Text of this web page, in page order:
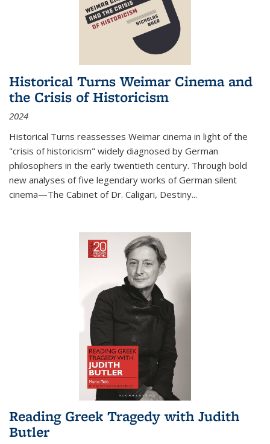
Historical Turns Weimar Cinema and
the Crisis of Historicism
2024
Historical Turns reassesses Weimar cinema in light of the
"crisis of historicism" widely diagnosed by German
philosophers in the early twentieth century. Through bold
new analyses of five legendary works of German silent
cinema—The Cabinet of Dr. Caligari, Destiny...
Reading Greek Tragedy with Judith
Butler